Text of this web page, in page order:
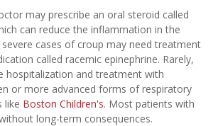
may prescribe an oral steroid called
can reduce the inflammation in the
cases of croup may need treatment
called racemic epinephrine. Rarely,
hospitalization and treatment with
or more advanced forms of respiratory
like Boston Children's. Most patients with
long-term consequences.